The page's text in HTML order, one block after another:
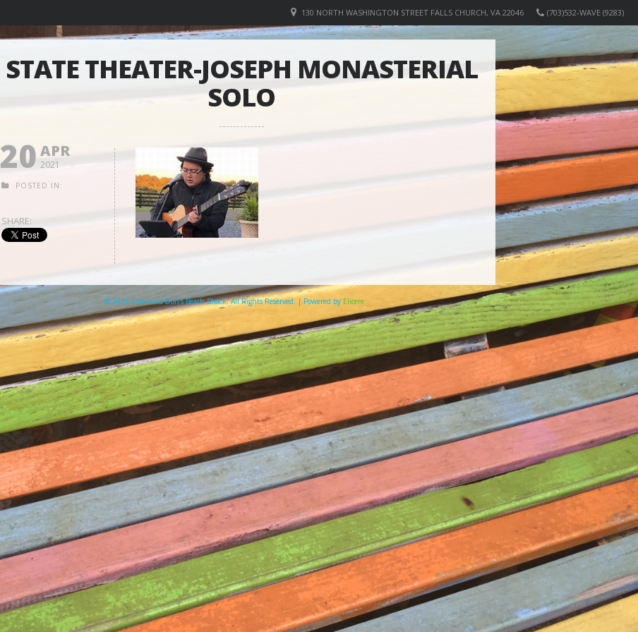
(703)532-WAVE (9283)
130 NORTH WASHINGTON STREET FALLS CHURCH, VA 22046
STATE THEATER-JOSEPH MONASTERIAL
SOLO
20 APR
2021
POSTED IN:
SHARE:
© 2026 Clare and Don's Beach Shack. All Rights Reserved. | Powered by Elicere